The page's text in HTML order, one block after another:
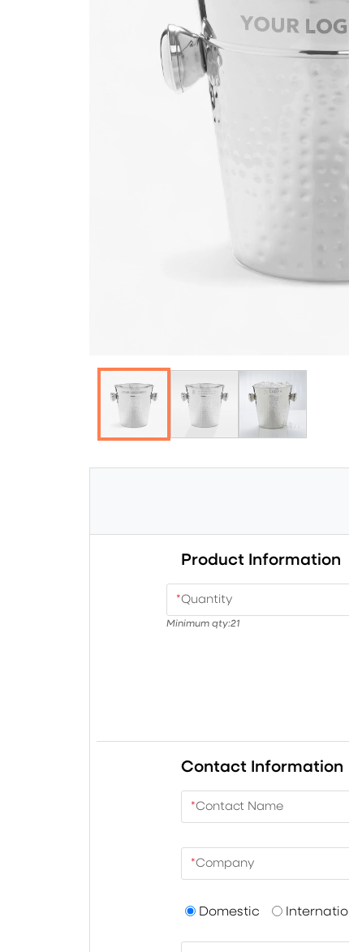
Product Information
*Quantity
Minimum qty:21
Contact Information
*Contact Name
*Company
Domestic